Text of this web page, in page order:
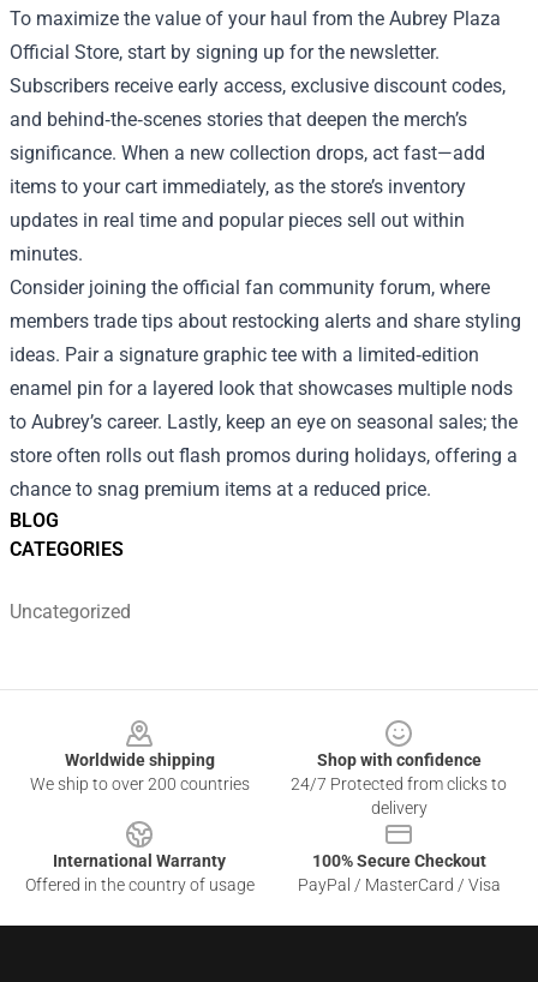
BLOG
CATEGORIES
Uncategorized
To maximize the value of your haul from the Aubrey Plaza
Official Store, start by signing up for the newsletter.
Subscribers receive early access, exclusive discount codes,
and behind‑the‑scenes stories that deepen the merch’s
significance. When a new collection drops, act fast—add
items to your cart immediately, as the store’s inventory
updates in real time and popular pieces sell out within
minutes.
Consider joining the official fan community forum, where
members trade tips about restocking alerts and share styling
ideas. Pair a signature graphic tee with a limited‑edition
enamel pin for a layered look that showcases multiple nods
to Aubrey’s career. Lastly, keep an eye on seasonal sales; the
store often rolls out flash promos during holidays, offering a
chance to snag premium items at a reduced price.
Worldwide shipping
We ship to over 200 countries
Shop with confidence
24/7 Protected from clicks to
delivery
International Warranty
Offered in the country of usage
100% Secure Checkout
PayPal / MasterCard / Visa